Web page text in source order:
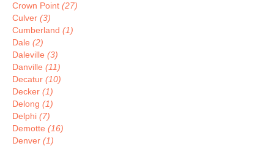
Crown Point (27)
Culver (3)
Cumberland (1)
Dale (2)
Daleville (3)
Danville (11)
Decatur (10)
Decker (1)
Delong (1)
Delphi (7)
Demotte (16)
Denver (1)